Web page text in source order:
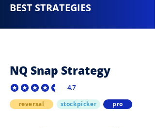
BEST STRATEGIES
NQ Snap Strategy
4.7
average rating is 4.7 out of 5
reversal stockpicker pro